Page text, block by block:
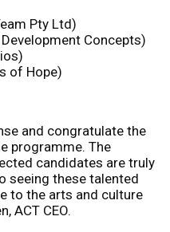
Pty Ltd)
Concepts)
of Hope)
and congratulate the
programme. The
candidates are truly
seeing these talented
to the arts and culture
ACT CEO.